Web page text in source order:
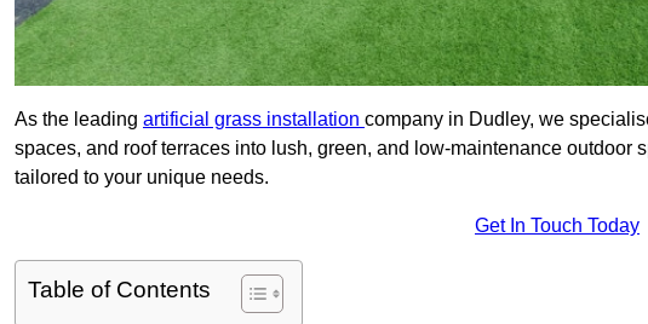
As the leading artificial grass installation company in Dudley, we
spaces, and roof terraces into lush, green, and low-maintenance
tailored to your unique needs.
Get In Touch Today
Table of Contents